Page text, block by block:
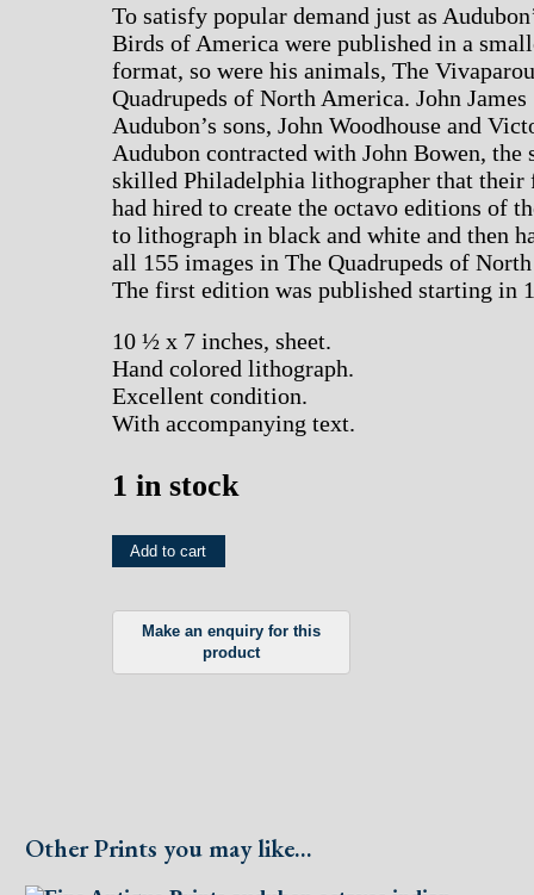
To satisfy popular demand just as
Birds of America were published in a
format, so were his animals, The
Quadrupeds of North America. John James
Audubon’s sons, John Woodhouse and
Audubon contracted with John Bowen, the
skilled Philadelphia lithographer that their
had hired to create the octavo editions of
to lithograph in black and white and then
all 155 images in The Quadrupeds of
The first edition was published starting in
10 ½ x 7 inches, sheet.
Hand colored lithograph.
Excellent condition.
With accompanying text.
1 in stock
(Squirrel)
Quadrupeds
quantity
Add to cart
Other Prints you may like...